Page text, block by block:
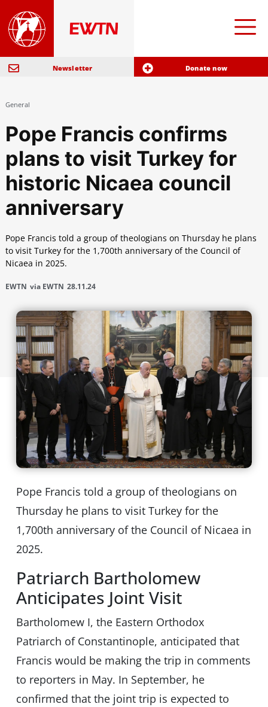
Newsletter Donate now
General
Pope Francis confirms
plans to visit Turkey for
historic Nicaea council
anniversary
Pope Francis told a group of theologians on Thursday he plans
to visit Turkey for the 1,700th anniversary of the Council of
Nicaea in 2025.
EWTN via EWTN 28.11.24
Pope Francis told a group of theologians on
Thursday he plans to visit Turkey for the
1,700th anniversary of the Council of Nicaea in
2025.
Patriarch Bartholomew
Anticipates Joint Visit
Bartholomew I, the Eastern Orthodox
Patriarch of Constantinople, anticipated that
Francis would be making the trip in comments
to reporters in May. In September, he
confirmed that the joint trip is expected to